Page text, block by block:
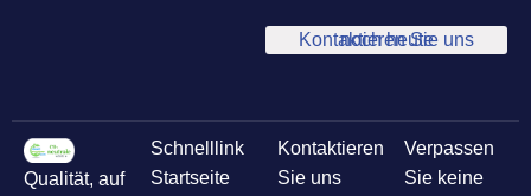
Kontaktieren Sie uns noch heute
Qualität, auf
Schnelllink
Startseite
Kontaktieren
Sie uns
Verpassen
Sie keine